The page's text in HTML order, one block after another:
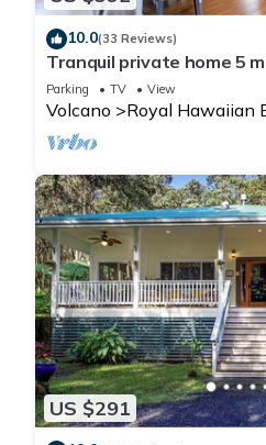
10.0(33 Reviews)
Tranquil private home 5
Volcanoes National Park
Parking TV View
Volcano Royal Hawaiian
US $291